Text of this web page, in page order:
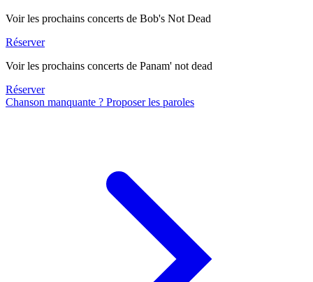
Voir les prochains concerts de Bob's Not Dead
Réserver
Voir les prochains concerts de Panam' not dead
Réserver
Chanson manquante ? Proposer les paroles